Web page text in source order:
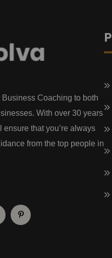
Coaching to both
With over 30 years
ensure that you’re always
from the top people in